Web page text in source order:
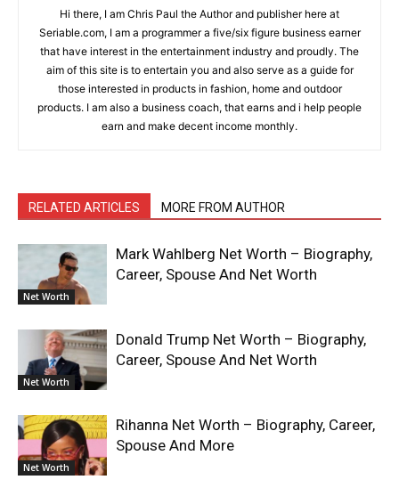
Hi there, I am Chris Paul the Author and publisher here at
Seriable.com, I am a programmer a five/six figure business earner
that have interest in the entertainment industry and proudly. The
aim of this site is to entertain you and also serve as a guide for
those interested in products in fashion, home and outdoor
products. I am also a business coach, that earns and i help people
earn and make decent income monthly.
RELATED ARTICLES MORE FROM AUTHOR
Net Worth
Mark Wahlberg Net Worth – Biography,
Career, Spouse And Net Worth
Net Worth
Donald Trump Net Worth – Biography,
Career, Spouse And Net Worth
Net Worth
Rihanna Net Worth – Biography, Career,
Spouse And More